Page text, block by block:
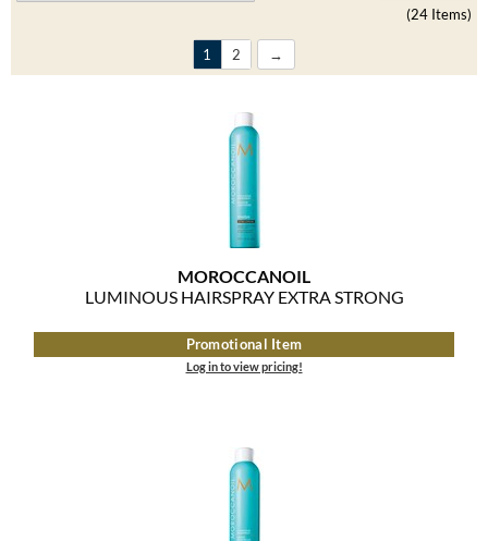
Keune
Living Proof
(24 Items)
1 2
MOROCCANOIL
LUMINOUS HAIRSPRAY EXTRA STRONG
Promotional Item
Log in to view pricing!